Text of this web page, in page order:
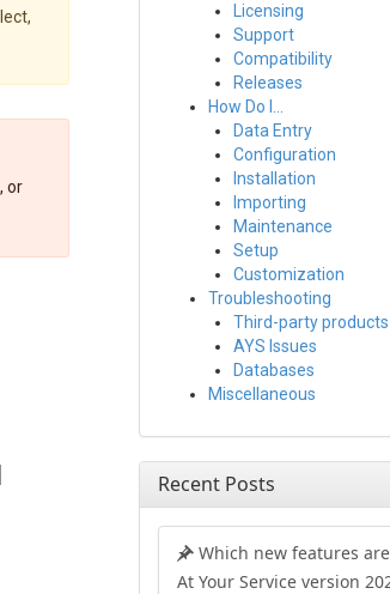
or
Licensing
Support
Compatibility
Releases
How Do I…
Data Entry
Configuration
Installation
Importing
Maintenance
Setup
Customization
Troubleshooting
Third-party products
AYS Issues
Databases
Miscellaneous
Recent Posts
Which new features
At Your Service version